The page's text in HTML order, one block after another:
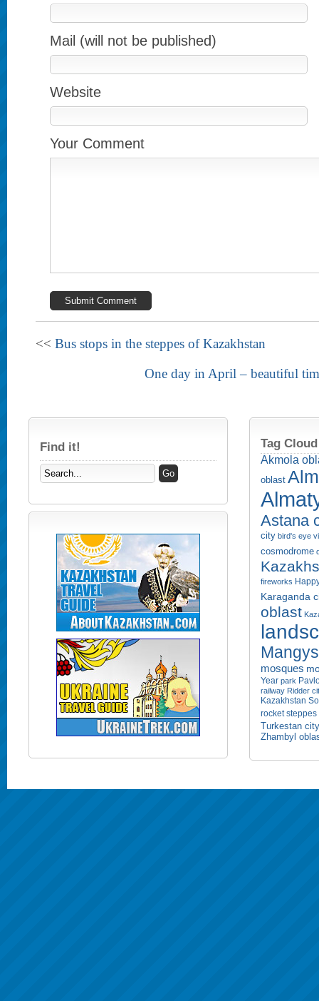
Mail (will not be published)
Website
Your Comment
<< Bus stops in the steppes of Kazakhstan
One day in April – beautiful
Find it! Tag Cloud
Akmola
oblast
Astana
city bird's eye
cosmodrome
fireworks
Karaganda
oblast
mosques
Year park
railway Ridder
Kazakhstan
rocket steppes
Turkestan city
Zhambyl